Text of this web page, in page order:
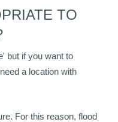
TO
but if you want to
a location with
For this reason, flood